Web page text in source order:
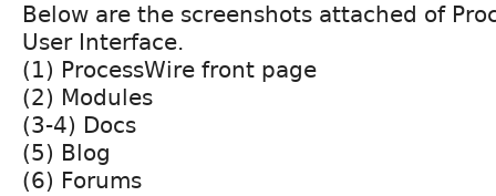
Below are the screenshots attached of
User Interface.
(1) ProcessWire front page
(2) Modules
(3-4) Docs
(5) Blog
(6) Forums